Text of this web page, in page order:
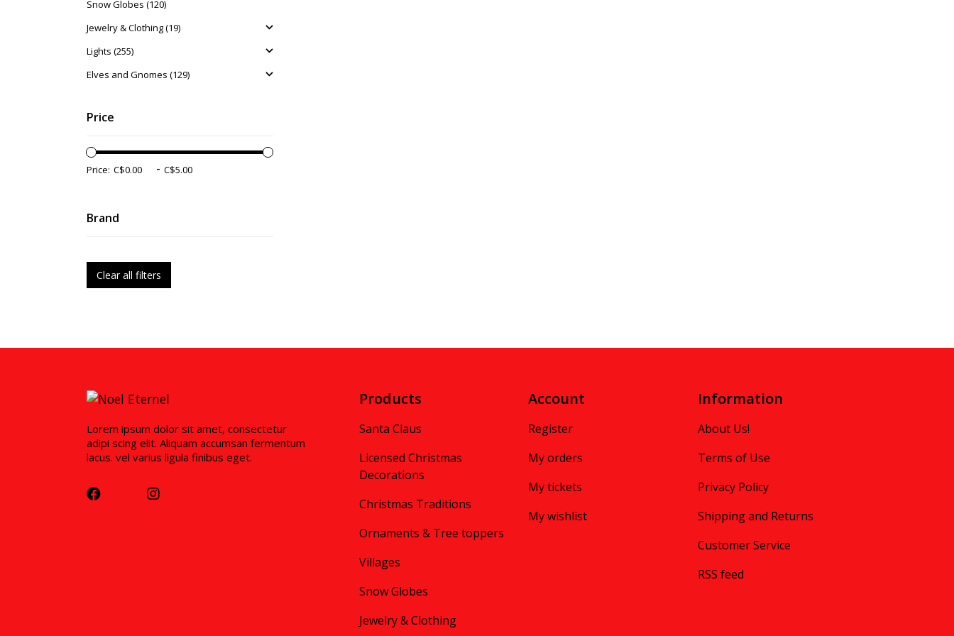
Snow Globes (120)
Jewelry & Clothing (19)
Lights (255)
Elves and Gnomes (129)
Price
Price: -
Brand
Clear all filters
Lorem ipsum dolor sit amet, consectetur
adipi scing elit. Aliquam accumsan fermentum
lacus. vel varius ligula finibus eget.
Products
Santa Claus
Licensed Christmas
Decorations
Christmas Traditions
Ornaments & Tree toppers
Villages
Snow Globes
Jewelry & Clothing
Account
Register
My orders
My tickets
My wishlist
Information
About Us!
Terms of Use
Privacy Policy
Shipping and Returns
Customer Service
RSS feed